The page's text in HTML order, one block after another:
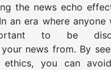
the news echo
an era where
to be
your news from. By
ethics, you can